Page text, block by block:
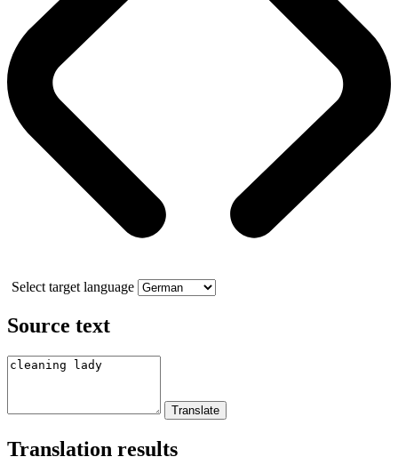
Select target language
Source text
Translation results